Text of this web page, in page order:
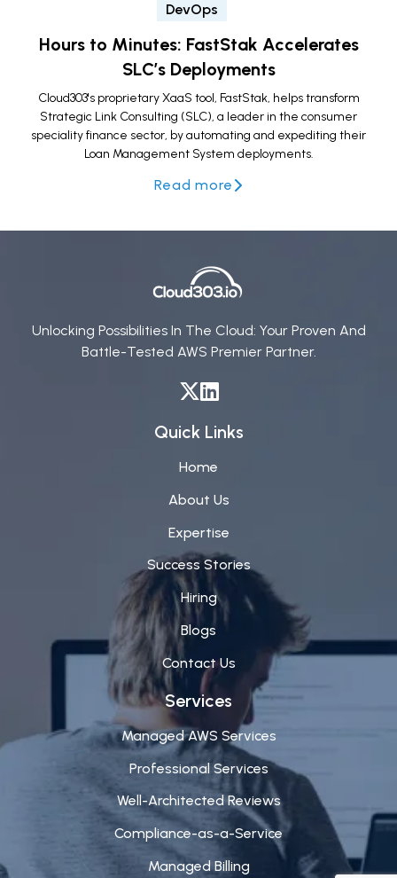
DevOps
Hours to Minutes: FastStak Accelerates
SLC’s Deployments
Cloud303's proprietary XaaS tool, FastStak, helps transform
Strategic Link Consulting (SLC), a leader in the consumer
speciality finance sector, by automating and expediting their
Loan Management System deployments.
Read more
Unlocking Possibilities In The Cloud: Your Proven And
Battle-Tested AWS Premier Partner.
Quick Links
Home
About Us
Expertise
Success Stories
Hiring
Blogs
Contact Us
Services
Managed AWS Services
Professional Services
Well-Architected Reviews
Compliance-as-a-Service
Managed Billing